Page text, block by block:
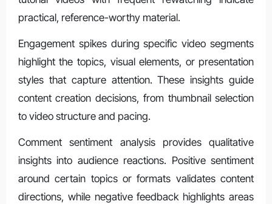
practical, reference-worthy material.
Engagement spikes during specific video segments
highlight the topics, visual elements, or presentation
styles that capture attention. These insights guide
content creation decisions, from thumbnail selection
to video structure and pacing.
Comment sentiment analysis provides qualitative
insights into audience reactions. Positive sentiment
around certain topics or formats validates content
directions, while negative feedback highlights areas